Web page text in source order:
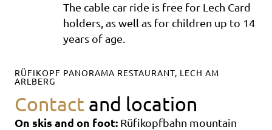
The cable car ride is free for Lech Card
holders, as well as for children up to 14
years of age.
RÜFIKOPF PANORAMA RESTAURANT, LECH AM
ARLBERG
Contact and location
On skis and on foot: Rüfikopfbahn mountain